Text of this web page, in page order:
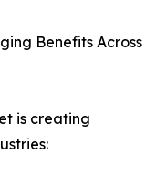
Benefits Across
is creating